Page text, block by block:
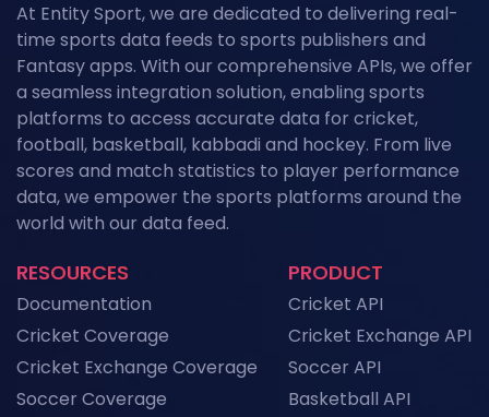
At Entity Sport, we are dedicated to delivering real-
time sports data feeds to sports publishers and
Fantasy apps. With our comprehensive APIs, we offer
a seamless integration solution, enabling sports
platforms to access accurate data for cricket,
football, basketball, kabbadi and hockey. From live
scores and match statistics to player performance
data, we empower the sports platforms around the
world with our data feed.
PRODUCT
Cricket API
Cricket Exchange API
Soccer API
Basketball API
RESOURCES
Documentation
Cricket Coverage
Cricket Exchange Coverage
Soccer Coverage